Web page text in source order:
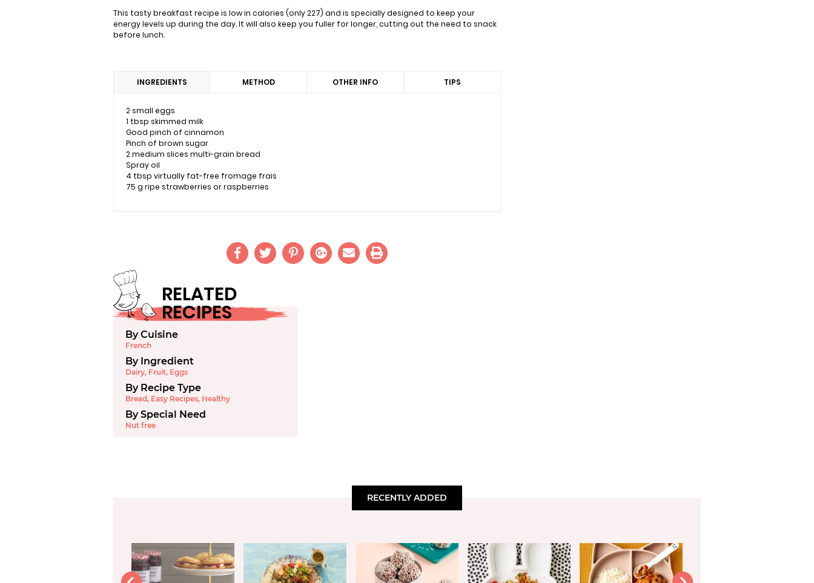
This tasty breakfast recipe is low in calories (only 227) and is specially designed to keep your
energy levels up during the day. It will also keep you fuller for longer, cutting out the need to snack
before lunch.
INGREDIENTS
2 small eggs
1 tbsp skimmed milk
Good pinch of cinnamon
Pinch of brown sugar
2 medium slices multi-grain bread
Spray oil
4 tbsp virtually fat-free fromage frais
75 g ripe strawberries or raspberries
METHOD OTHER INFO TIPS
RELATED
RECIPES
By Cuisine
French
By Ingredient
Dairy, Fruit, Eggs
By Recipe Type
Bread, Easy Recipes, Healthy
By Special Need
Nut free
RECENTLY ADDED